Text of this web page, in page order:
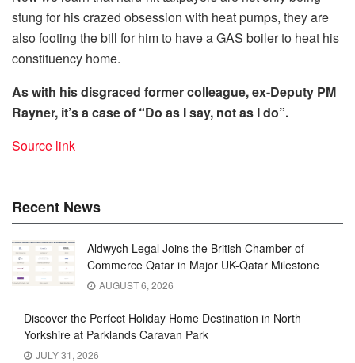
stung for his crazed obsession with heat pumps, they are
also footing the bill for him to have a GAS boiler to heat his
constituency home.
As with his disgraced former colleague, ex-Deputy PM
Rayner, it’s a case of “Do as I say, not as I do”.
Source link
Recent News
Aldwych Legal Joins the British Chamber of
Commerce Qatar in Major UK-Qatar Milestone
AUGUST 6, 2026
Discover the Perfect Holiday Home Destination in North
Yorkshire at Parklands Caravan Park
JULY 31, 2026